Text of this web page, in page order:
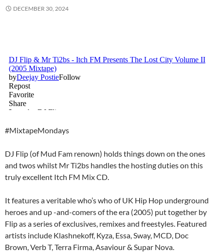
DECEMBER 30, 2024
#MixtapeMondays
DJ Flip (of Mud Fam renown) holds things down on the ones
and twos whilst Mr Ti2bs handles the hosting duties on this
truly excellent Itch FM Mix CD.
It features a veritable who’s who of UK Hip Hop underground
heroes and up -and-comers of the era (2005) put together by
Flip as a series of exclusives, remixes and freestyles. Featured
artists include Klashnekoff, Kyza, Essa, Sway, MCD, Doc
Brown, Verb T, Terra Firma, Asaviour & Supar Nova.